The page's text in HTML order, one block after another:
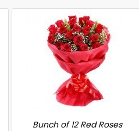
Bunch of 12 Red Roses